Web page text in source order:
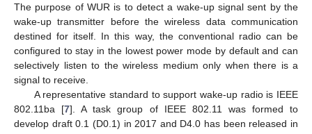
The purpose of WUR is to detect a wake-up signal sent by the
wake-up transmitter before the wireless data communication
destined for itself. In this way, the conventional radio can be
configured to stay in the lowest power mode by default and can
selectively listen to the wireless medium only when there is a
signal to receive.
A representative standard to support wake-up radio is IEEE
802.11ba [7]. A task group of IEEE 802.11 was formed to
develop draft 0.1 (D0.1) in 2017 and D4.0 has been released in